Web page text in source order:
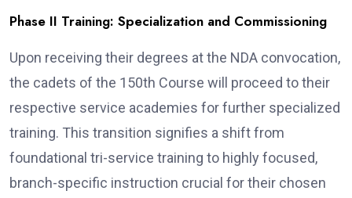
Phase II Training: Specialization and Commissioning
Upon receiving their degrees at the NDA convocation,
the cadets of the 150th Course will proceed to their
respective service academies for further specialized
training. This transition signifies a shift from
foundational tri-service training to highly focused,
branch-specific instruction crucial for their chosen